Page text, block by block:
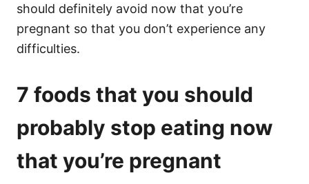
should definitely avoid now that you’re
pregnant so that you don’t experience any
difficulties.
7 foods that you should
probably stop eating now
that you’re pregnant